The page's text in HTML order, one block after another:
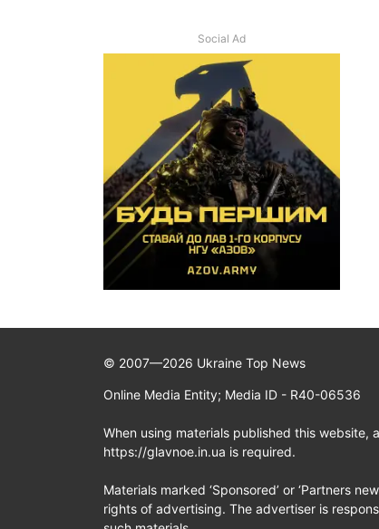
Social Ad
© 2007—2026 Ukraine Top News
Online Media Entity; Media ID - R40-06536
When using materials published this website,
https://glavnoe.in.ua is required.
Materials marked ‘Sponsored’ or ‘Partners
rights of advertising. The advertiser is